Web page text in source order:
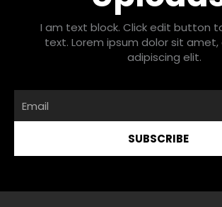
I am text block. Click edit button
text. Lorem ipsum dolor sit
adipiscing elit.
SUBSCRIBE